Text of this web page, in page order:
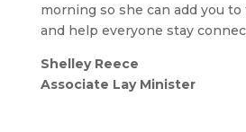
morning so she can add you
and help everyone stay
Shelley Reece
Associate Lay Minister